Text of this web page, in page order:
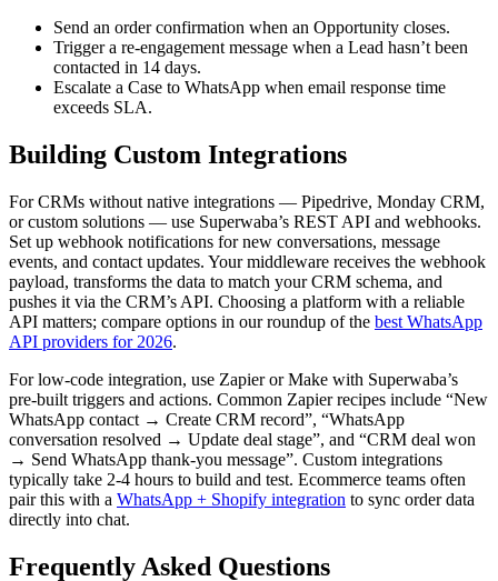
Send an order confirmation when an Opportunity closes.
Trigger a re-engagement message when a Lead hasn’t been
contacted in 14 days.
Escalate a Case to WhatsApp when email response time
exceeds SLA.
Building Custom Integrations
For CRMs without native integrations — Pipedrive, Monday CRM,
or custom solutions — use Superwaba’s REST API and webhooks.
Set up webhook notifications for new conversations, message
events, and contact updates. Your middleware receives the webhook
payload, transforms the data to match your CRM schema, and
pushes it via the CRM’s API. Choosing a platform with a reliable
API matters; compare options in our roundup of the best WhatsApp
API providers for 2026.
For low-code integration, use Zapier or Make with Superwaba’s
pre-built triggers and actions. Common Zapier recipes include “New
WhatsApp contact → Create CRM record”, “WhatsApp
conversation resolved → Update deal stage”, and “CRM deal won
→ Send WhatsApp thank-you message”. Custom integrations
typically take 2-4 hours to build and test. Ecommerce teams often
pair this with a WhatsApp + Shopify integration to sync order data
directly into chat.
Frequently Asked Questions